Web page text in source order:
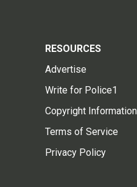
RESOURCES
Advertise
Write for Police1
Copyright Information
Terms of Service
Privacy Policy